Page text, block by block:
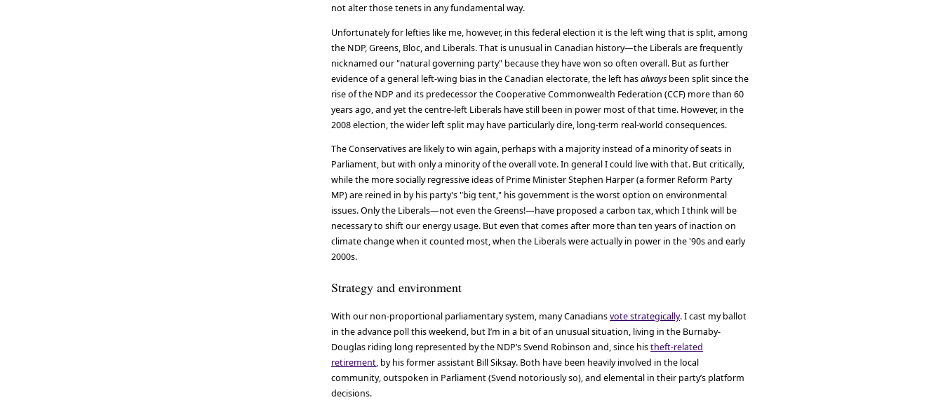
not alter those tenets in any fundamental way.
Unfortunately for lefties like me, however, in this federal election it is the left wing that is split, among
the NDP, Greens, Bloc, and Liberals. That is unusual in Canadian history—the Liberals are frequently
nicknamed our "natural governing party" because they have won so often overall. But as further
evidence of a general left-wing bias in the Canadian electorate, the left hasalways been split since the
rise of the NDP and its predecessor the Cooperative Commonwealth Federation (CCF) more than 60
years ago, and yet the centre-left Liberals have still been in power most of that time. However, in the
2008 election, the wider left split may have particularly dire, long-term real-world consequences.
The Conservatives are likely to win again, perhaps with a majority instead of a minority of seats in
Parliament, but with only a minority of the overall vote. In general I could live with that. But critically,
while the more socially regressive ideas of Prime Minister Stephen Harper (a former Reform Party
MP) are reined in by his party's "big tent," his government is the worst option on environmental
issues. Only the Liberals—not even the Greens!—have proposed a carbon tax, which I think will be
necessary to shift our energy usage. But even that comes after more than ten years of inaction on
climate change when it counted most, when the Liberals were actually in power in the '90s and early
2000s.
Strategy and environment
With our non-proportional parliamentary system, many Canadiansvote strategically. I cast my ballot
in the advance poll this weekend, but I’m in a bit of an unusual situation, living in the Burnaby-
Douglas riding long represented by the NDP’s Svend Robinson and, since histheft-related
retirement, by his former assistant Bill Siksay. Both have been heavily involved in the local
community, outspoken in Parliament (Svend notoriously so), and elemental in their party’s platform
decisions.